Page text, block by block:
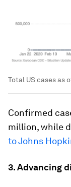
Total US cases as
Confirmed
million, while
to Johns
3. Advancing